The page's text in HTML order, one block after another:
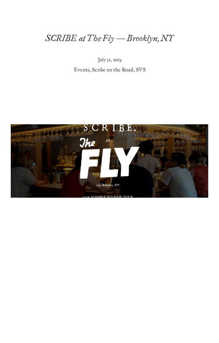
SCRIBE at The Fly – Brooklyn, NY
July 31, 2019
Events,Scribe on the Road,SVS